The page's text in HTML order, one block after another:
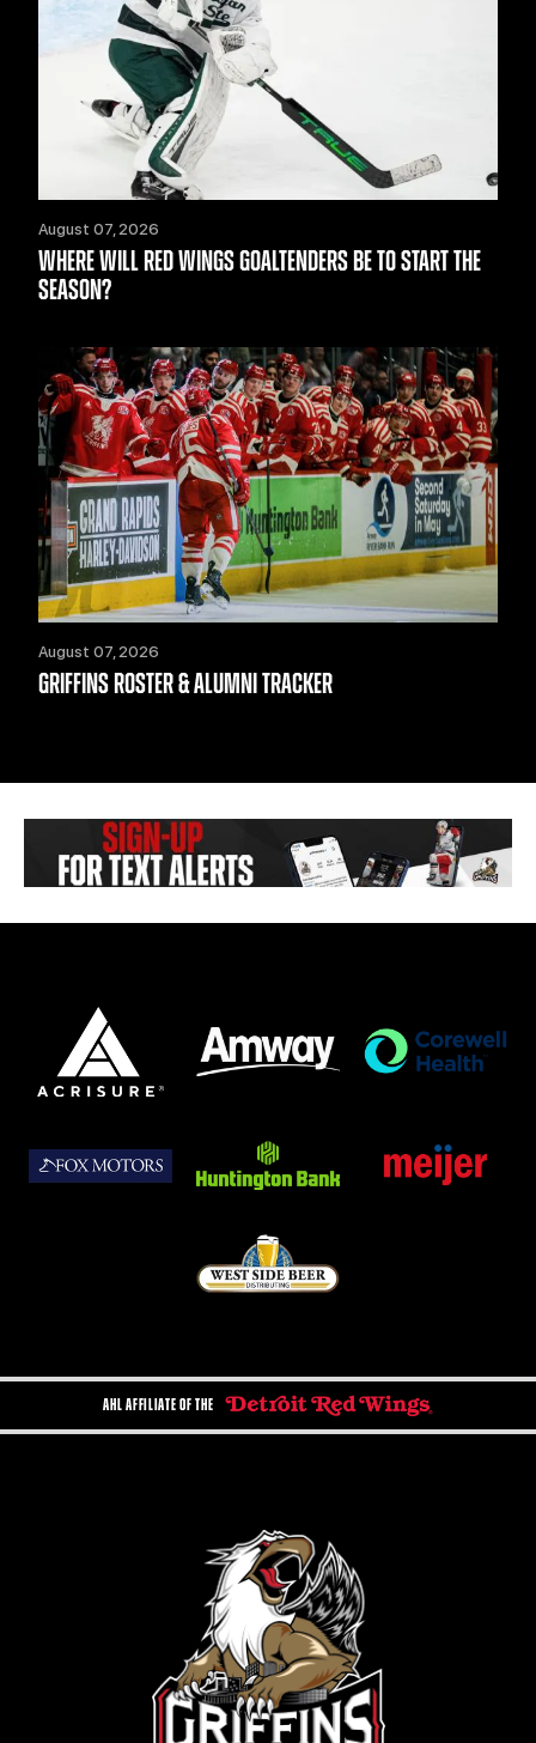
August 07, 2026
WHERE WILL RED WINGS GOALTENDERS BE TO START THE
SEASON?
August 07, 2026
GRIFFINS ROSTER & ALUMNI TRACKER
AHL AFFILIATE OF THE